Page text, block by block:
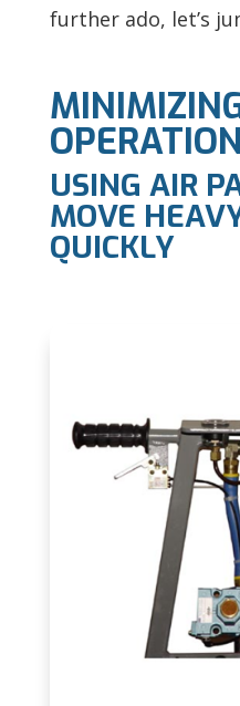
further ado, let’s
USING AIR
MOVE
QUICKLY